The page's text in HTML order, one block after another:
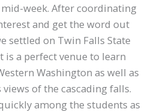
week. After coordinating
and get the word out
settled on Twin Falls State
is a perfect venue to learn
Washington as well as
of the cascading falls.
among the students as